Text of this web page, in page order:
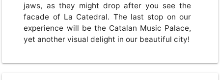
jaws, as they might drop after you see the
facade of La Catedral. The last stop on our
experience will be the Catalan Music Palace,
yet another visual delight in our beautiful city!